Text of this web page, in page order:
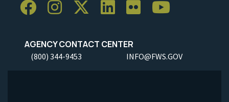
AGENCY CONTACT CENTER
(800) 344-9453 INFO@FWS.GOV